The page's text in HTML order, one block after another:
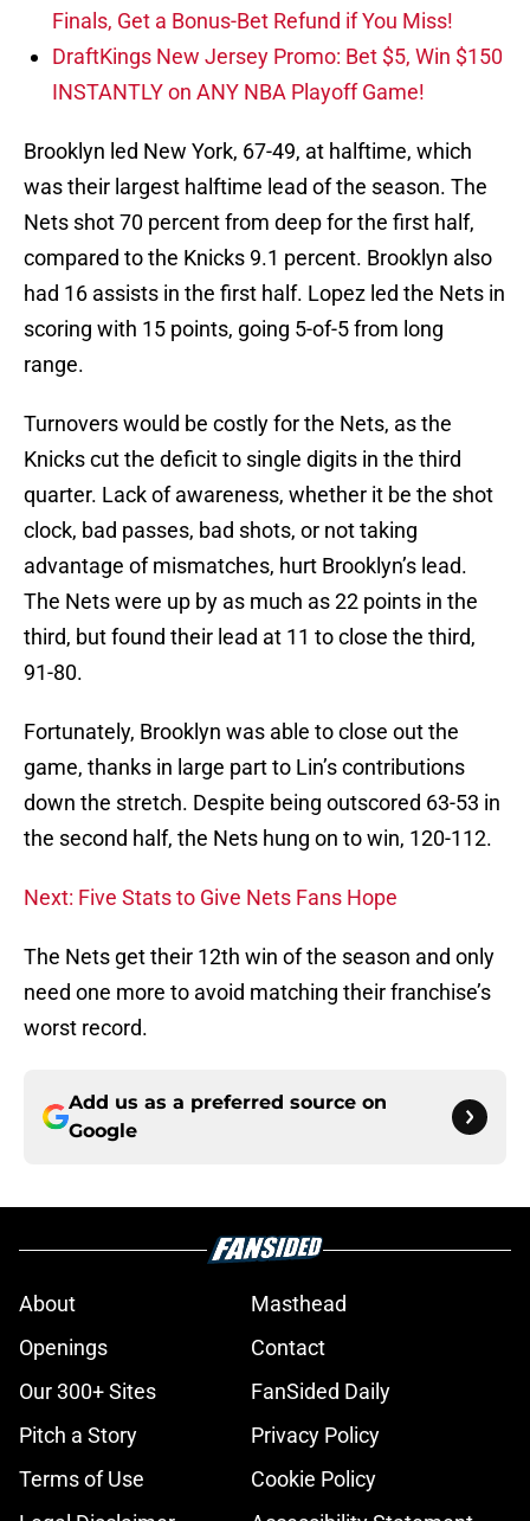
Finals, Get a Bonus-Bet Refund if You Miss!
DraftKings New Jersey Promo: Bet $5, Win $150
INSTANTLY on ANY NBA Playoff Game!
Brooklyn led New York, 67-49, at halftime, which
was their largest halftime lead of the season. The
Nets shot 70 percent from deep for the first half,
compared to the Knicks 9.1 percent. Brooklyn also
had 16 assists in the first half. Lopez led the Nets in
scoring with 15 points, going 5-of-5 from long
range.
Turnovers would be costly for the Nets, as the
Knicks cut the deficit to single digits in the third
quarter. Lack of awareness, whether it be the shot
clock, bad passes, bad shots, or not taking
advantage of mismatches, hurt Brooklyn’s lead.
The Nets were up by as much as 22 points in the
third, but found their lead at 11 to close the third,
91-80.
Fortunately, Brooklyn was able to close out the
game, thanks in large part to Lin’s contributions
down the stretch. Despite being outscored 63-53 in
the second half, the Nets hung on to win, 120-112.
Next: Five Stats to Give Nets Fans Hope
The Nets get their 12th win of the season and only
need one more to avoid matching their franchise’s
worst record.
Add us as a preferred source on
Google
About
Masthead
Openings
Contact
Our 300+ Sites
FanSided Daily
Pitch a Story
Privacy Policy
Terms of Use
Cookie Policy